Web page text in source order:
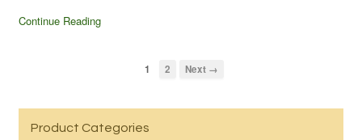
Continue Reading
1 2 Next →
Product Categories